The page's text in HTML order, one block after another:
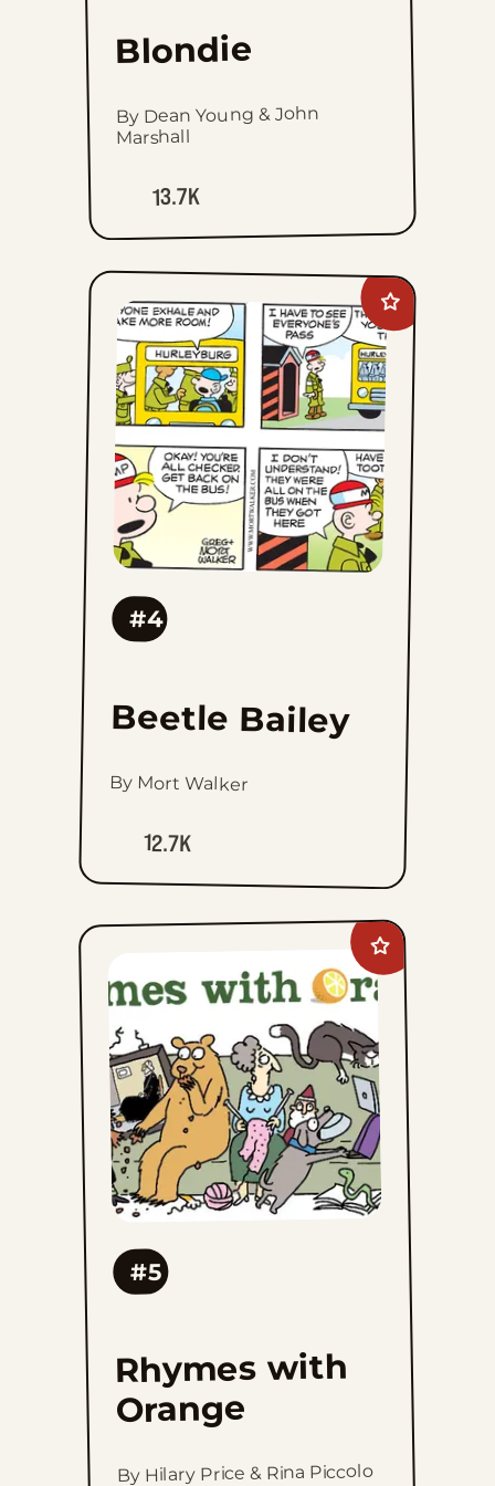
Blondie
By Dean Young & John
Marshall
13.7K
Add
Beetle
Bailey
favorites
#4
Beetle Bailey
By Mort Walker
12.7K
Add
Rhymes
with
Orange
favorites
#5
Rhymes with
Orange
By Hilary Price & Rina Piccolo